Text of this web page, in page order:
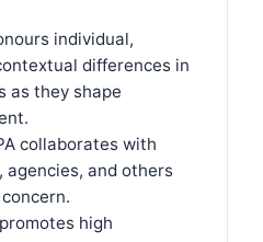
individual,
differences in
as they shape
collaborates with
and others
high